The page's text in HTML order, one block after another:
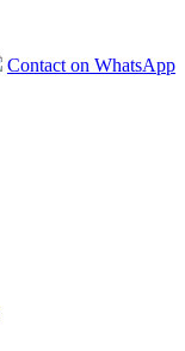
Contact on WhatsApp